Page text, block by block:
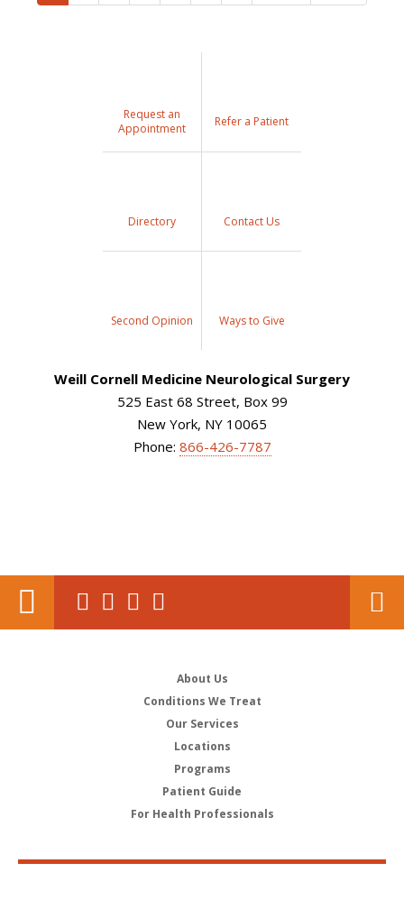
Request an
Appointment
Refer a Patient
Directory Contact Us
Second Opinion Ways to Give
Weill Cornell Medicine Neurological Surgery
525 East 68 Street, Box 99
New York, NY 10065
Phone: 866-426-7787
About Us
Conditions We Treat
Our Services
Locations
Programs
Patient Guide
For Health Professionals